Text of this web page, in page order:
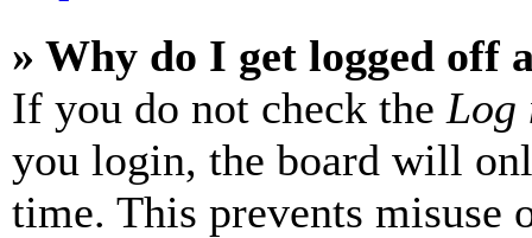
» Why do I get logged off
If you do not check the Log
you login, the board will
time. This prevents misuse